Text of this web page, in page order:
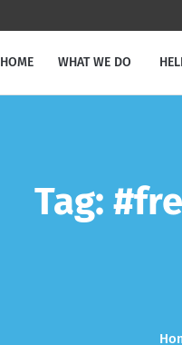
HOME WHAT WE DO
Tag: